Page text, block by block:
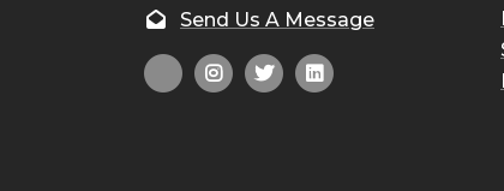
Send Us A Message